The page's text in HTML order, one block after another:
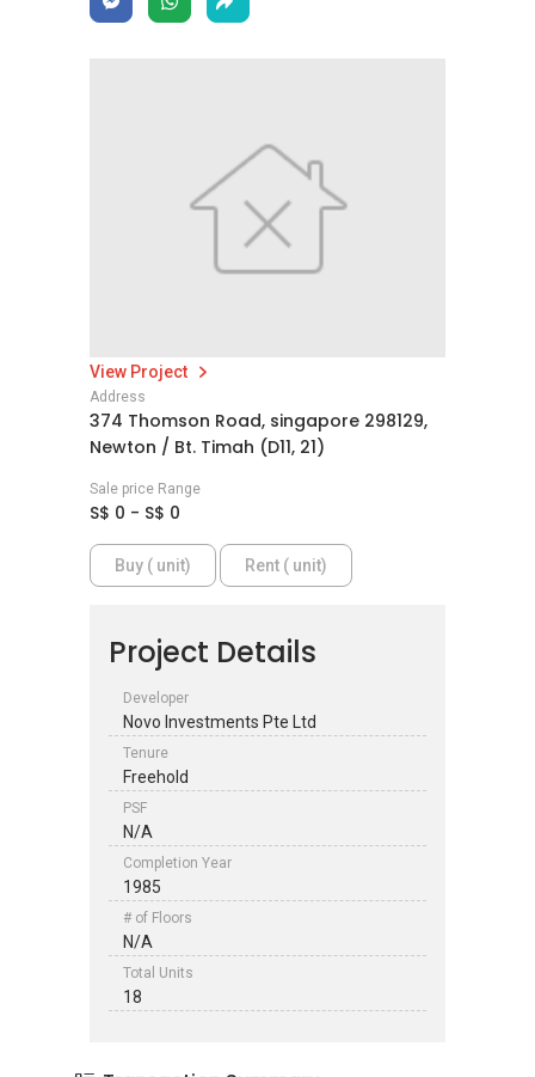
View Project
Address
374 Thomson Road, singapore 298129,
Newton / Bt. Timah (D11, 21)
Sale price Range
S$ 0 - S$ 0
Buy ( unit) Rent ( unit)
Project Details
Developer
Novo Investments Pte Ltd
Tenure
Freehold
PSF
N/A
Completion Year
1985
# of Floors
N/A
Total Units
18